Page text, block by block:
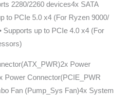
2280/2260 devices4x SATA
to PCIe 5.0 x4 (For Ryzen 9000/
Supports up to PCIe 4.0 x4 (For
Power
Power Connector(PCIE_PWR
Fan (Pump_Sys Fan)4x System